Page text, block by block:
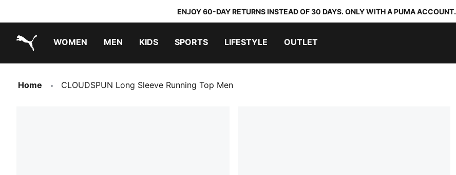
ENJOY 60-DAY RETURNS INSTEAD OF 30 DAYS. ONLY WITH A PUMA ACCOUNT.
WOMEN MEN KIDS SPORTS LIFESTYLE OUTLET
Home CLOUDSPUN Long Sleeve Running Top Men